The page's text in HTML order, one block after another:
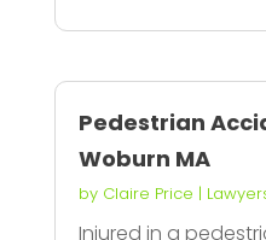
Pedestrian
Woburn MA
by Claire Price |
Injured in a